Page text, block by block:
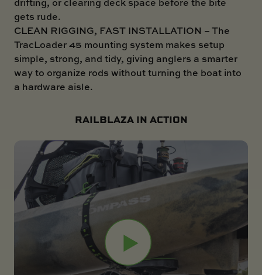
gets rude.
CLEAN RIGGING, FAST INSTALLATION – The
TracLoader 45 mounting system makes setup
simple, strong, and tidy, giving anglers a smarter
way to organize rods without turning the boat into
a hardware aisle.
RAILBLAZA IN ACTION